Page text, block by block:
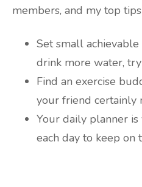
members, and my top
Set small
drink more water,
Find an exercise
your friend certainly
Your daily planner
each day to keep on